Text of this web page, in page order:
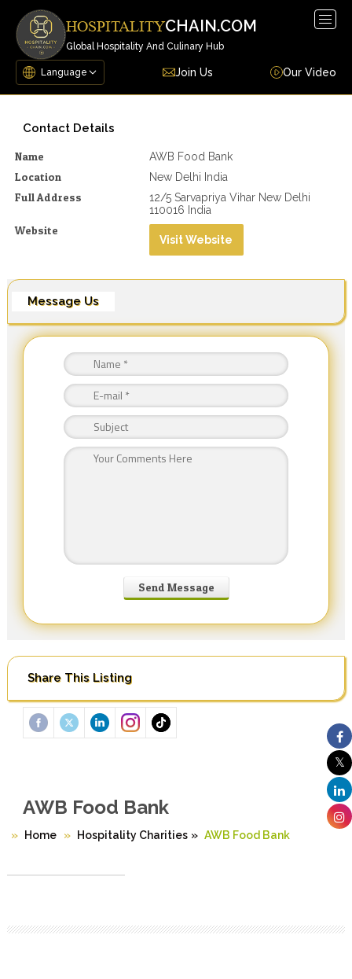
HOSPITALITYCHAIN.COM
Global Hospitality And Culinary Hub
Join Us Our Video
Contact Details
Name AWB Food Bank
Location New Delhi India
Full Address
12/5 Sarvapriya Vihar New Delhi
110016 India
Website
Visit Website
Message Us
Share This Listing
AWB Food Bank
Home Hospitality Charities » AWB Food Bank